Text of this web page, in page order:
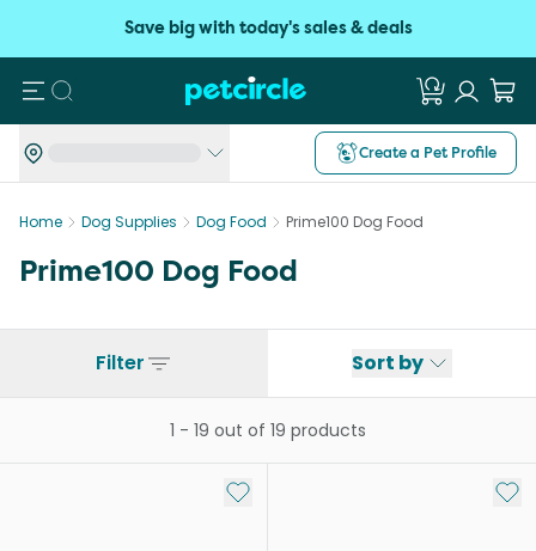
Save big with today's sales & deals
Search
Create a Pet Profile
Home Dog Supplies Dog Food Prime100 Dog Food
Prime100 Dog Food
Filter Sort by
1 - 19 out of 19 products
Add to My List Add